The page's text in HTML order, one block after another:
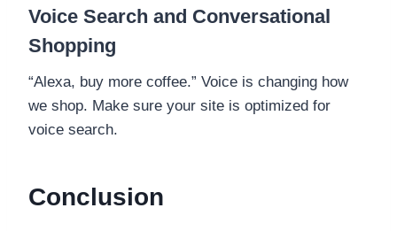
Voice Search and Conversational
Shopping
“Alexa, buy more coffee.” Voice is changing how
we shop. Make sure your site is optimized for
voice search.
Conclusion